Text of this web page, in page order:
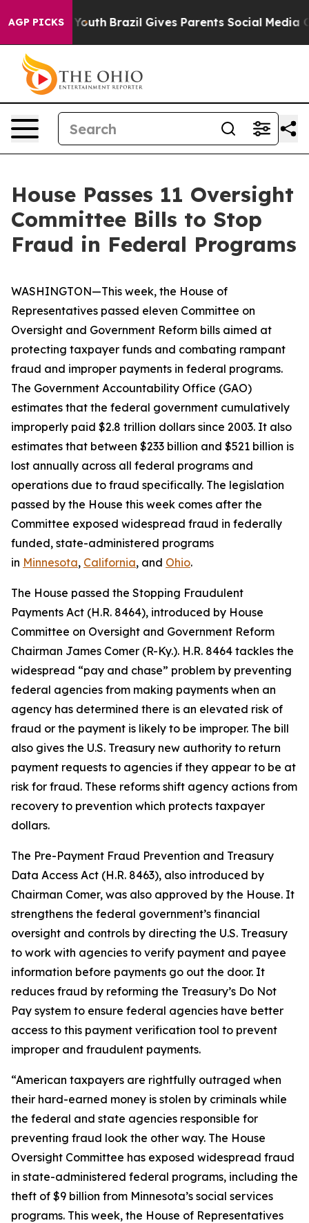
AGP PICKS
Youth Brazil Gives Parents Social Media Controls
House Passes 11 Oversight
Committee Bills to Stop
Fraud in Federal Programs
WASHINGTON—This week, the House of
Representatives passed eleven Committee on
Oversight and Government Reform bills aimed at
protecting taxpayer funds and combating rampant
fraud and improper payments in federal programs.
The Government Accountability Office (GAO)
estimates that the federal government cumulatively
improperly paid $2.8 trillion dollars since 2003. It also
estimates that between $233 billion and $521 billion is
lost annually across all federal programs and
operations due to fraud specifically. The legislation
passed by the House this week comes after the
Committee exposed widespread fraud in federally
funded, state-administered programs
in Minnesota, California, and Ohio.
The House passed the Stopping Fraudulent
Payments Act (H.R. 8464), introduced by House
Committee on Oversight and Government Reform
Chairman James Comer (R-Ky.). H.R. 8464 tackles the
widespread “pay and chase” problem by preventing
federal agencies from making payments when an
agency has determined there is an elevated risk of
fraud or the payment is likely to be improper. The bill
also gives the U.S. Treasury new authority to return
payment requests to agencies if they appear to be at
risk for fraud. These reforms shift agency actions from
recovery to prevention which protects taxpayer
dollars.
The Pre-Payment Fraud Prevention and Treasury
Data Access Act (H.R. 8463), also introduced by
Chairman Comer, was also approved by the House. It
strengthens the federal government’s financial
oversight and controls by directing the U.S. Treasury
to work with agencies to verify payment and payee
information before payments go out the door. It
reduces fraud by reforming the Treasury’s Do Not
Pay system to ensure federal agencies have better
access to this payment verification tool to prevent
improper and fraudulent payments.
“American taxpayers are rightfully outraged when
their hard-earned money is stolen by criminals while
the federal and state agencies responsible for
preventing fraud look the other way. The House
Oversight Committee has exposed widespread fraud
in state-administered federal programs, including the
theft of $9 billion from Minnesota’s social services
programs. This week, the House of Representatives